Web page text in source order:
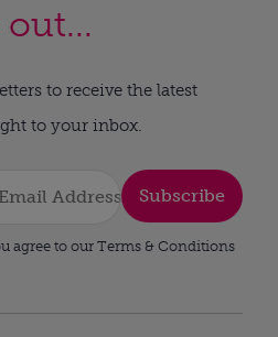
to receive the latest
to your inbox.
Subscribe
agree to our Terms & Conditions